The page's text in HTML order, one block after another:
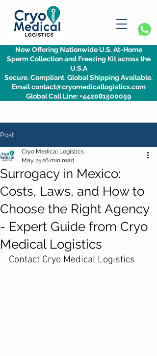
Now Offering Nationwide U.S. At-Home
Sperm Collection and Freezing Kit across the
U.S.A
Secure. Compliant. Global Shipping Available.
Email contact@cryomedicallogistics.com
Global Call Line: +442081500059
Post
Surrogacy in Mexico:
Costs, Laws, and How to
Choose the Right Agency
- Expert Guide from Cryo
Medical Logistics
Cryo Medical Logistics
May 25 16 min read
Contact Cryo Medical Logistics